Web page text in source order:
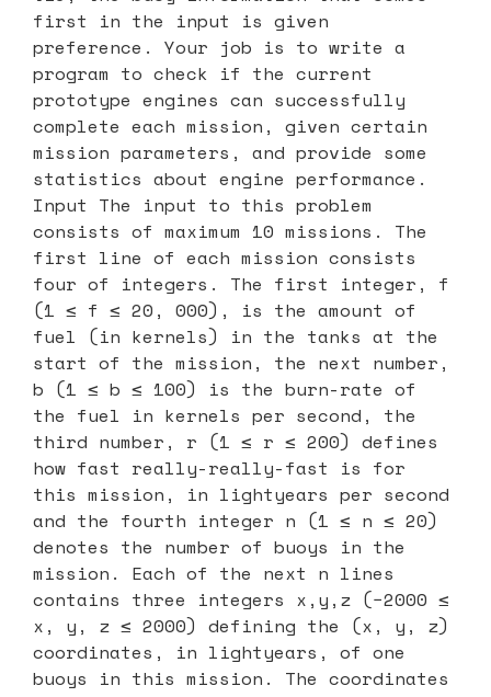
first in the input is given
preference. Your job is to write a
program to check if the current
prototype engines can successfully
complete each mission, given certain
mission parameters, and provide some
statistics about engine performance.
Input The input to this problem
consists of maximum 10 missions. The
first line of each mission consists
four of integers. The first integer, f
(1 ≤ f ≤ 20, 000), is the amount of
fuel (in kernels) in the tanks at the
start of the mission, the next number,
b (1 ≤ b ≤ 100) is the burn-rate of
the fuel in kernels per second, the
third number, r (1 ≤ r ≤ 200) defines
how fast really-really-fast is for
this mission, in lightyears per second
and the fourth integer n (1 ≤ n ≤ 20)
denotes the number of buoys in the
mission. Each of the next n lines
contains three integers x,y,z (−2000 ≤
x, y, z ≤ 2000) defining the (x, y, z)
coordinates, in lightyears, of one
buoys in this mission. The coordinates